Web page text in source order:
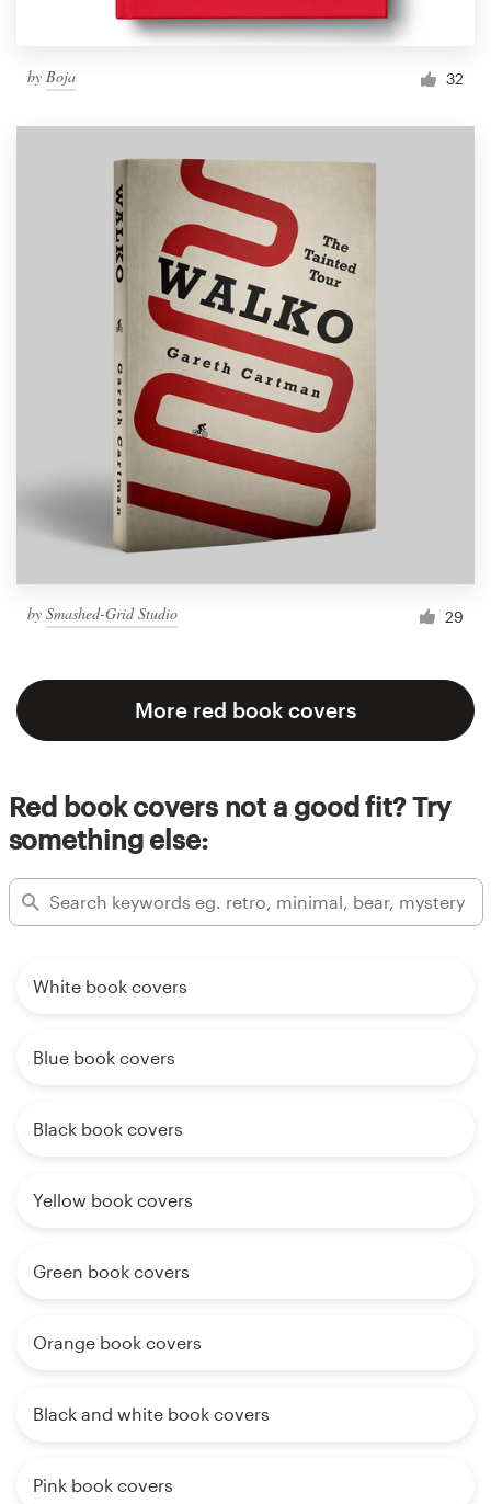
by Boja 32
by Smashed-Grid Studio 29
More red book covers
Red book covers not a good fit? Try
something else:
White book covers
Blue book covers
Black book covers
Yellow book covers
Green book covers
Orange book covers
Black and white book covers
Pink book covers